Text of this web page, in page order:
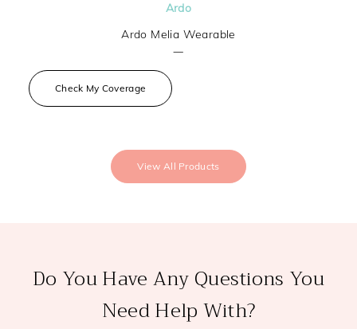
Ardo
Ardo Melia Wearable
—
Check My Coverage
View All Products
Do You Have Any Questions You
Need Help With?